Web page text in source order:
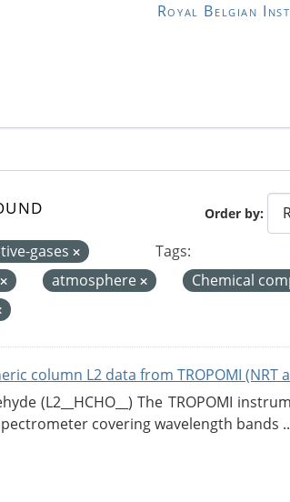
Royal Belgian
Order by
gases
Tags:
atmosphere
Chemical
column L2 data from TROPOMI (NRT
(L2__HCHO__) The TROPOMI
covering wavelength bands